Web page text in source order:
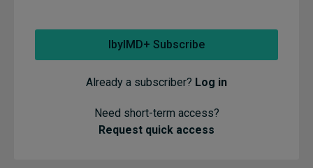
IbyIMD+ Subscribe
Already a subscriber? Log in
Need short-term access?
Request quick access